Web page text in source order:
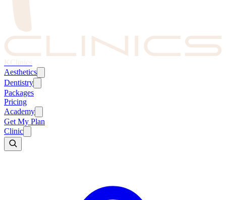
KClinics
Aesthetics
Dentistry
Packages
Pricing
Academy
Get My Plan
Clinic